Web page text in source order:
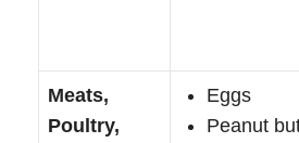
Meats,
Poultry,
Eggs
Peanut